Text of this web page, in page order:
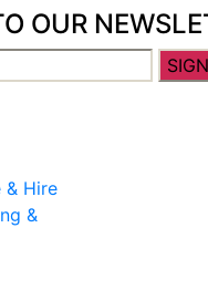
OUR
& Hire
&